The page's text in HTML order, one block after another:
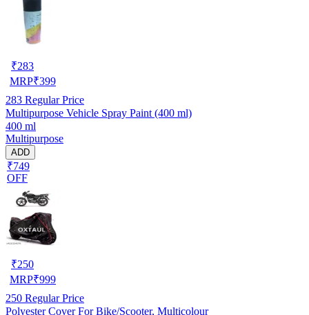
₹283
MRP₹399
283 Regular Price
Multipurpose Vehicle Spray Paint (400 ml)
400 ml
Multipurpose
ADD
₹749
OFF
₹250
MRP₹999
250 Regular Price
Polyester Cover For Bike/Scooter, Multicolour